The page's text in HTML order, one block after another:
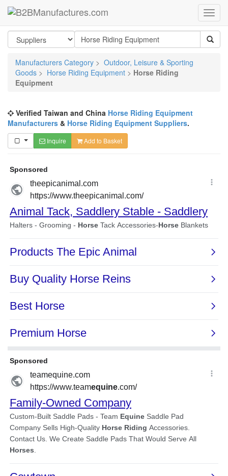
Manufacturers Category > Outdoor, Leisure & Sporting
Goods > Horse Riding Equipment > Horse Riding
Equipment
Verified Taiwan and China Horse Riding Equipment
Manufacturers & Horse Riding Equipment Suppliers.
Inquire Add to Basket